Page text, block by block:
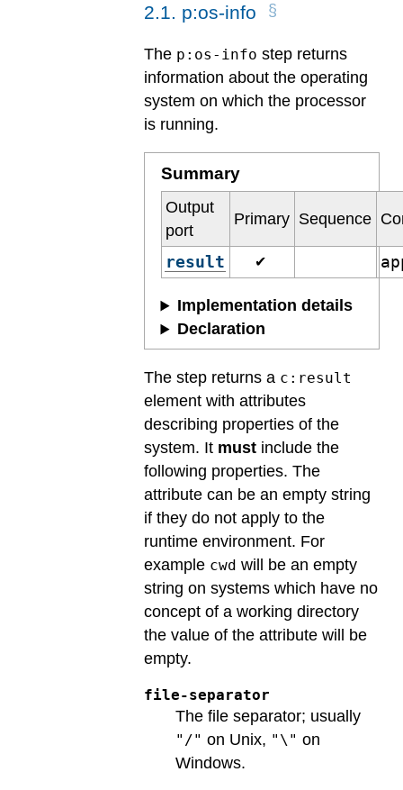
2.1. p:os-info
The p:os-info step returns
information about the operating
system on which the processor
is running.
Summary
Output
port
Primary Sequence
result ✔
Implementation details
Declaration
The step returns a c:result
element with attributes
describing properties of the
system. It must include the
following properties. The
attribute can be an empty string
if they do not apply to the
runtime environment. For
example cwd will be an empty
string on systems which have no
concept of a working directory
the value of the attribute will be
empty.
file-separator
The file separator; usually
"/" on Unix, "\" on
Windows.